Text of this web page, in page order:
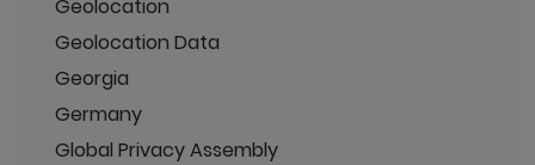
Geolocation
Geolocation Data
Georgia
Germany
Global Privacy Assembly